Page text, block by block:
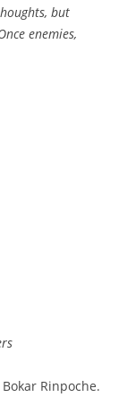
but
enemies,
Bokar Rinpoche.